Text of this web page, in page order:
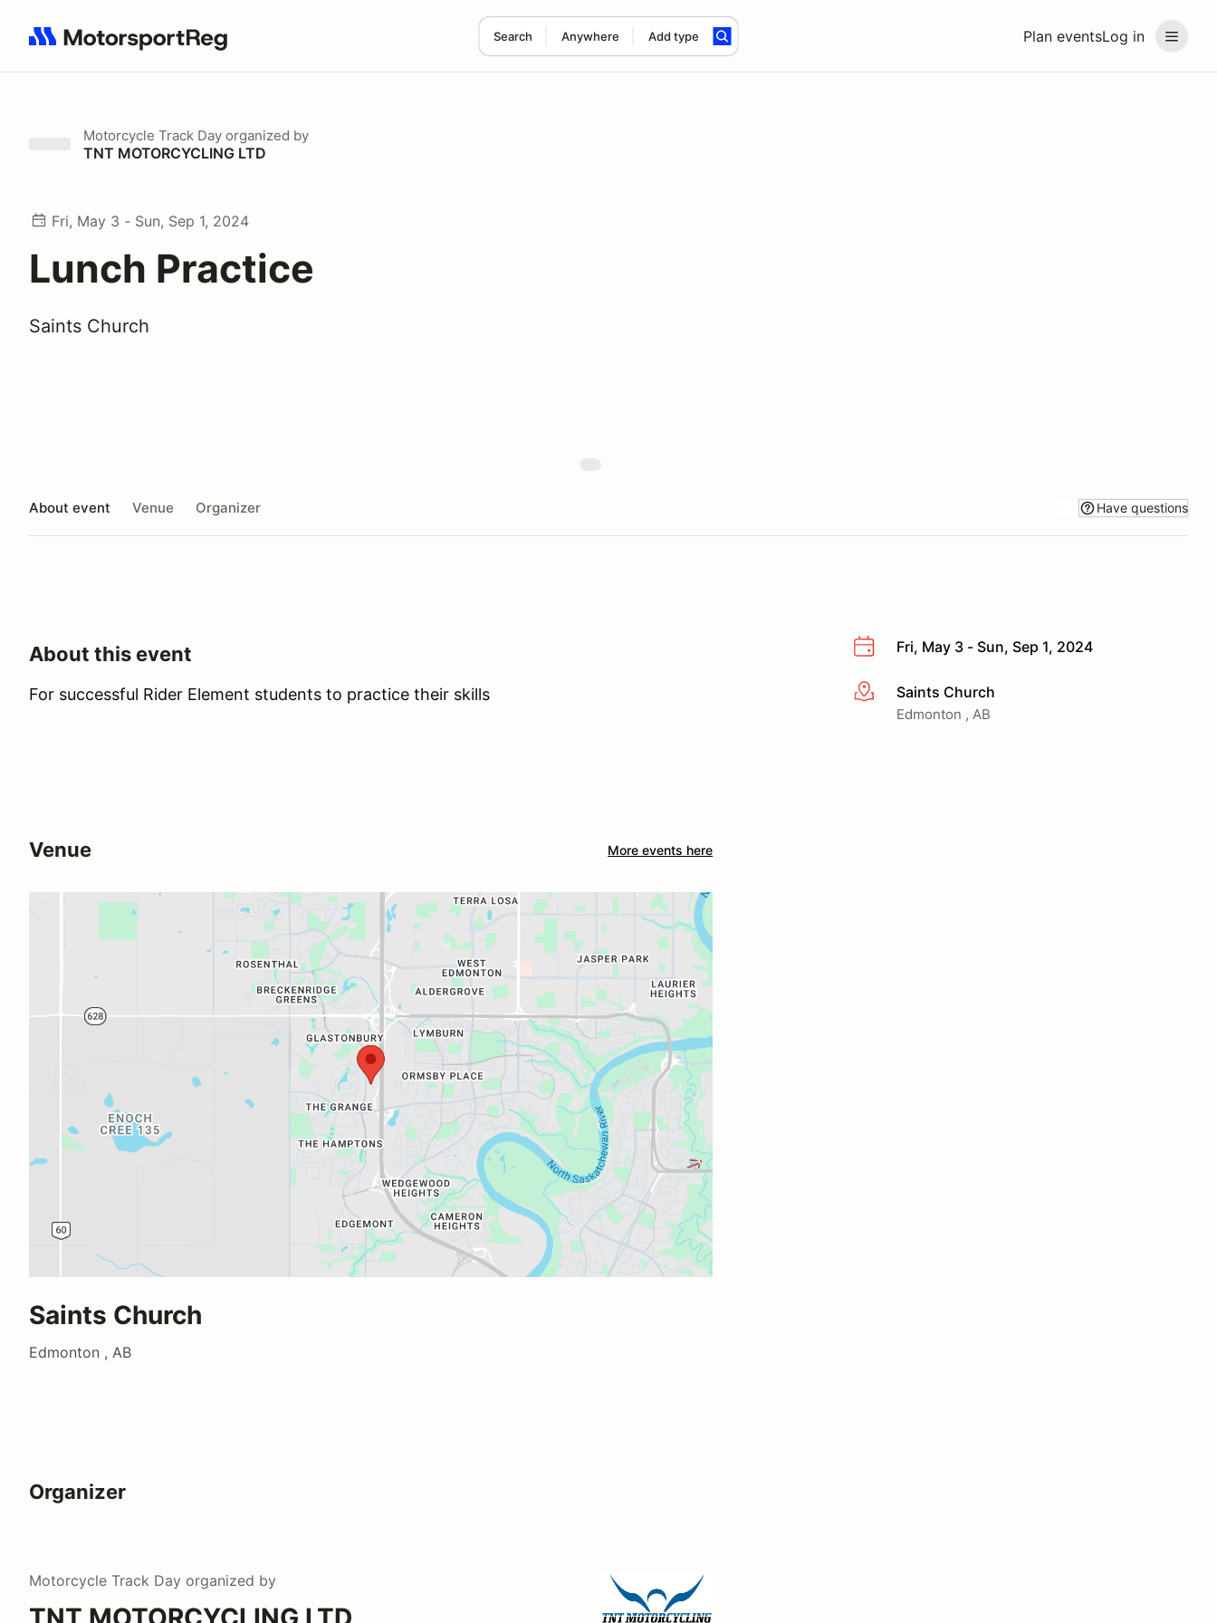
Plan eventsLog in
Search Anywhere Add type
Search results: No search term
Motorcycle Track Day organized by
TNT MOTORCYCLING LTD
Fri, May 3 - Sun, Sep 1, 2024
Lunch Practice
Saints Church
About event Venue Organizer Have questions
Fri, May 3 - Sun, Sep 1, 2024
More infoSaints Church
Edmonton , AB
About this event
For successful Rider Element students to practice their skills
Venue More events here
Saints Church
Edmonton , AB
Organizer
Motorcycle Track Day organized by